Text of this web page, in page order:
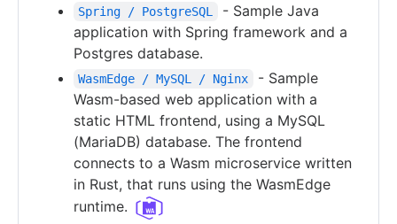
Spring / PostgreSQL
- Sample Java
application with Spring framework and a
Postgres database.
WasmEdge / MySQL / Nginx
- Sample
Wasm-based web application with a
static HTML frontend, using a MySQL
(MariaDB) database. The frontend
connects to a Wasm microservice written
in Rust, that runs using the WasmEdge
runtime.